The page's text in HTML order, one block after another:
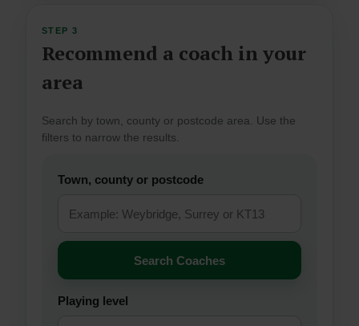
STEP 3
Recommend a coach in your
area
Search by town, county or postcode area. Use the
filters to narrow the results.
Town, county or postcode
Search Coaches
Playing level